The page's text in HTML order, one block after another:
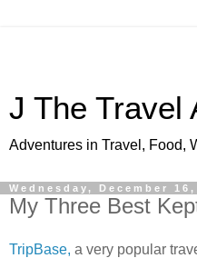
J The Travel
Adventures in Travel, Food,
Wednesday, December 16,
My Three Best
TripBase, a very popular